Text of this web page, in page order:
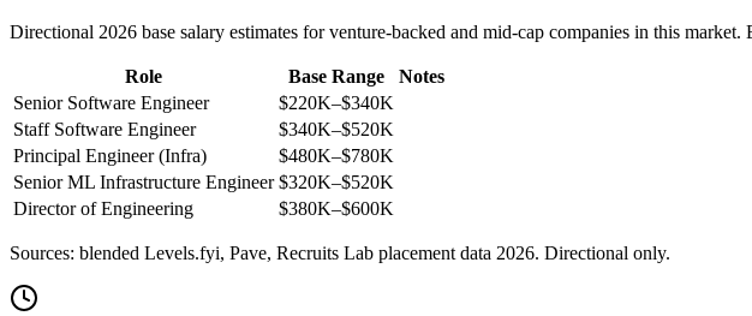
Directional 2026 base salary estimates for venture-backed and mid-cap companies in this
Role Base Range
Notes
Senior Software Engineer
$220K–$340K
Staff Software Engineer
$340K–$520K
Principal Engineer (Infra)
$480K–$780K
Senior ML Infrastructure Engineer $320K–$520K
Director of Engineering
$380K–$600K
Sources: blended Levels.fyi, Pave, Recruits Lab placement data 2026. Directional only.